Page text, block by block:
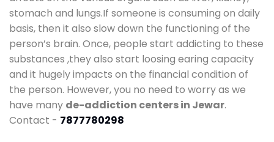
stomach and lungs.If someone is consuming on daily
basis, then it also slow down the functioning of the
person’s brain. Once, people start addicting to these
substances ,they also start loosing earing capacity
and it hugely impacts on the financial condition of
the person. However, you no need to worry as we
have many de-addiction centers in Jewar.
Contact - 7877780298